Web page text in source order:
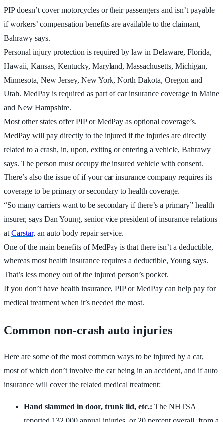
PIP doesn’t cover motorcycles or their passengers and isn’t payable
if workers’ compensation benefits are available to the claimant,
Bahrawy says.
Personal injury protection is required by law in Delaware, Florida,
Hawaii, Kansas, Kentucky, Maryland, Massachusetts, Michigan,
Minnesota, New Jersey, New York, North Dakota, Oregon and
Utah. MedPay is required as part of car insurance coverage in Maine
and New Hampshire.
Most other states offer PIP or MedPay as optional coverage’s.
MedPay will pay directly to the injured if the injuries are directly
related to a crash, in, upon, exiting or entering a vehicle, Bahrawy
says. The person must occupy the insured vehicle with consent.
There’s also the issue of if your car insurance company requires its
coverage to be primary or secondary to health coverage.
“So many carriers want to be secondary if there’s a primary” health
insurer, says Dan Young, senior vice president of insurance relations
at Carstar, an auto body repair service.
One of the main benefits of MedPay is that there isn’t a deductible,
whereas most health insurance requires a deductible, Young says.
That’s less money out of the injured person’s pocket.
If you don’t have health insurance, PIP or MedPay can help pay for
medical treatment when it’s needed the most.
Common non-crash auto injuries
Here are some of the most common ways to be injured by a car,
most of which don’t involve the car being in an accident, and if auto
insurance will cover the related medical treatment:
Hand slammed in door, trunk lid, etc.: The NHTSA